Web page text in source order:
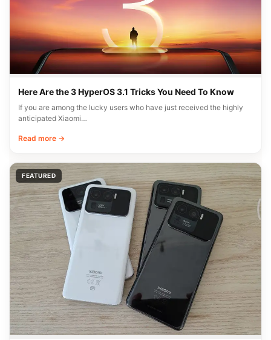
Here Are the 3 HyperOS 3.1 Tricks You Need To Know
If you are among the lucky users who have just received the highly
anticipated Xiaomi…
Read more →
FEATURED